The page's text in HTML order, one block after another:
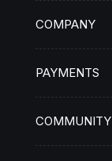
COMPANY
PAYMENTS
COMMUNITY